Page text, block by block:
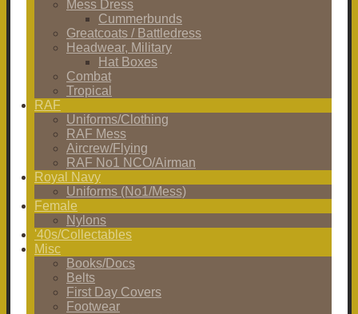
Mess Dress
Cummerbunds
Greatcoats / Battledress
Headwear, Military
Hat Boxes
Combat
Tropical
RAF
Uniforms/Clothing
RAF Mess
Aircrew/Flying
RAF No1 NCO/Airman
Royal Navy
Uniforms (No1/Mess)
Female
Nylons
'40s/Collectables
Misc
Books/Docs
Belts
First Day Covers
Footwear